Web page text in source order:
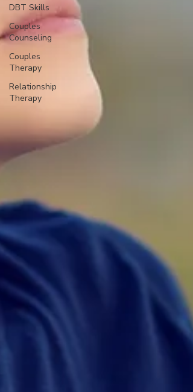
DBT Skills
Couples
Counseling
Couples
Therapy
Relationship
Therapy